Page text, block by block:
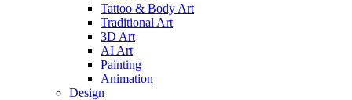
Tattoo & Body Art
Traditional Art
3D Art
AI Art
Painting
Animation
Design